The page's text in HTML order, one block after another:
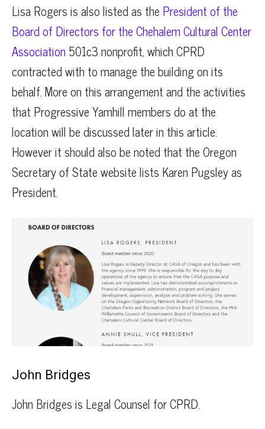
Lisa Rogers is also listed as the President of the
Board of Directors for the Chehalem Cultural Center
Association 501c3 nonprofit, which CPRD
contracted with to manage the building on its
behalf. More on this arrangement and the activities
that Progressive Yamhill members do at the
location will be discussed later in this article.
However it should also be noted that the Oregon
Secretary of State website lists Karen Pugsley as
President.
John Bridges
John Bridges is Legal Counsel for CPRD.